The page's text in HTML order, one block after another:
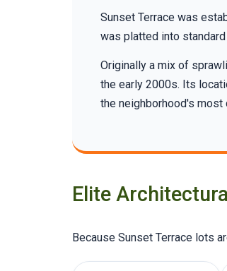
Sunset Terrace was
was platted into
Originally a mix of
the early 2000s. Its
the neighborhood's most
Elite
Because Sunset Terrace lots